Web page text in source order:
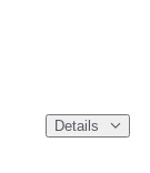
Details